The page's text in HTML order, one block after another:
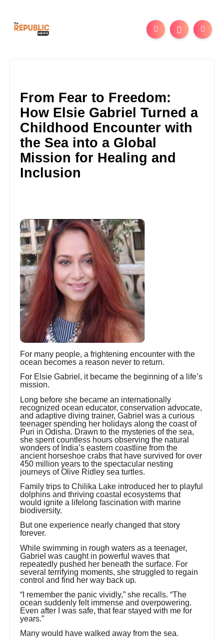
From Fear to Freedom:
How Elsie Gabriel Turned a
Childhood Encounter with
the Sea into a Global
Mission for Healing and
Inclusion
For many people, a frightening encounter with the
ocean becomes a reason never to return.
For Elsie Gabriel, it became the beginning of a life’s
mission.
Long before she became an internationally
recognized ocean educator, conservation advocate,
and adaptive diving trainer, Gabriel was a curious
teenager spending her holidays along the coast of
Puri in Odisha. Drawn to the mysteries of the sea,
she spent countless hours observing the natural
wonders of India’s eastern coastline from the
ancient horseshoe crabs that have survived for over
450 million years to the spectacular nesting
journeys of Olive Ridley sea turtles.
Family trips to Chilika Lake introduced her to playful
dolphins and thriving coastal ecosystems that
would ignite a lifelong fascination with marine
biodiversity.
But one experience nearly changed that story
forever.
While swimming in rough waters as a teenager,
Gabriel was caught in powerful waves that
repeatedly pushed her beneath the surface. For
several terrifying moments, she struggled to regain
control and find her way back up.
“I remember the panic vividly,” she recalls. “The
ocean suddenly felt immense and overpowering.
Even after I was safe, that fear stayed with me for
years.”
Many would have walked away from the sea.